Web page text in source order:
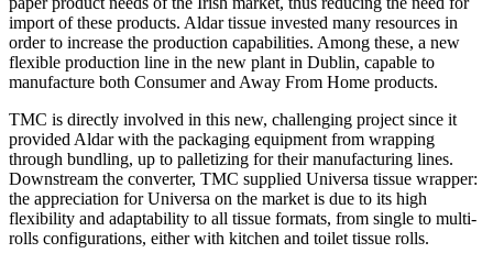
import of these products. Aldar tissue invested many resources in
order to increase the production capabilities. Among these, a new
flexible production line in the new plant in Dublin, capable to
manufacture both Consumer and Away From Home products.
TMC is directly involved in this new, challenging project since it
provided Aldar with the packaging equipment from wrapping
through bundling, up to palletizing for their manufacturing lines.
Downstream the converter, TMC supplied Universa tissue wrapper:
the appreciation for Universa on the market is due to its high
flexibility and adaptability to all tissue formats, from single to multi-
rolls configurations, either with kitchen and toilet tissue rolls.